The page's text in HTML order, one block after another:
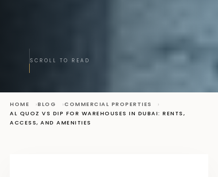
SCROLL TO READ
HOME BLOG
COMMERCIAL PROPERTIES
AL QUOZ VS DIP FOR WAREHOUSES IN DUBAI: RENTS,
ACCESS, AND AMENITIES